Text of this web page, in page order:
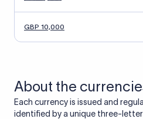
GBP 10,000
About the
Each currency is issued and
identified by a unique three-